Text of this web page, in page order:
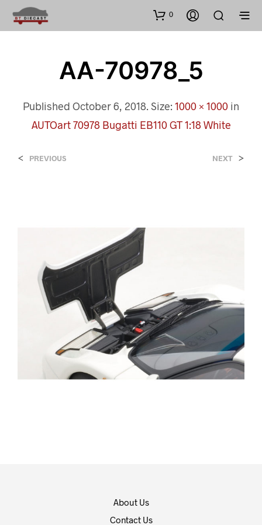
0
AA-70978_5
Published October 6, 2018. Size: 1000 × 1000 in
AUTOart 70978 Bugatti EB110 GT 1:18 White
< PREVIOUS NEXT >
About Us
Contact Us